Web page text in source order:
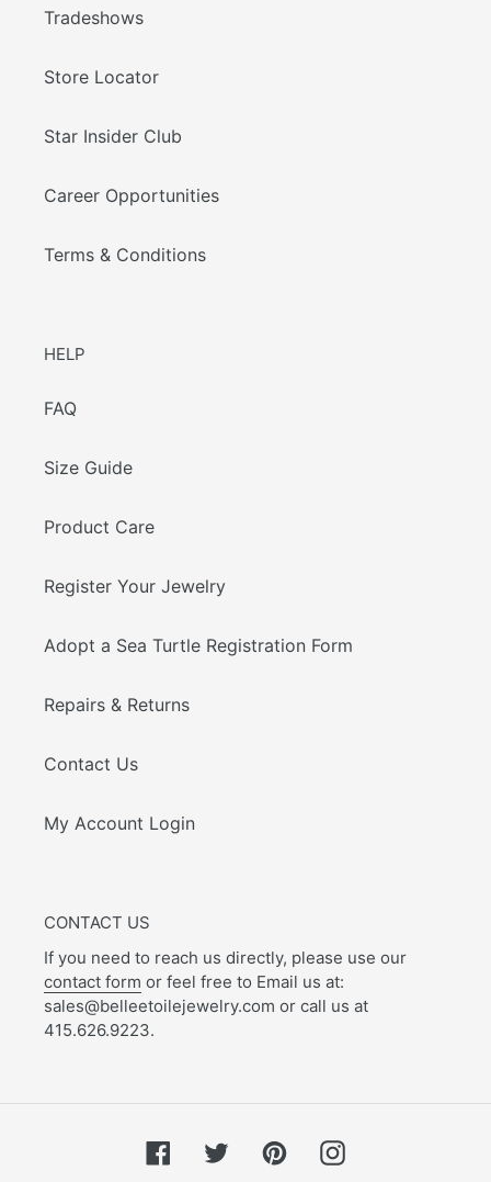
Tradeshows
Store Locator
Star Insider Club
Career Opportunities
Terms & Conditions
HELP
FAQ
Size Guide
Product Care
Register Your Jewelry
Adopt a Sea Turtle Registration Form
Repairs & Returns
Contact Us
My Account Login
CONTACT US
If you need to reach us directly, please use our
contact form or feel free to Email us at:
sales@belleetoilejewelry.com or call us at
415.626.9223.
FacebookTwitterPinterestInstagram